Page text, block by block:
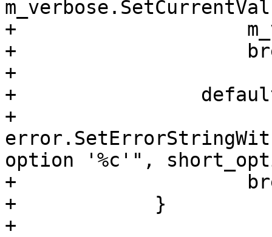
+
+
+
+
+
option '%c'",
+
+            }
+